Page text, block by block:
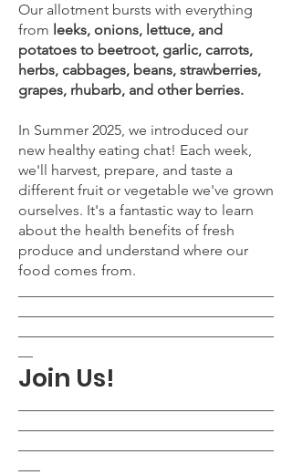
Our allotment bursts with everything
from leeks, onions, lettuce, and
potatoes to beetroot, garlic, carrots,
herbs, cabbages, beans, strawberries,
grapes, rhubarb, and other berries.
In Summer 2025, we introduced our
new healthy eating chat! Each week,
we'll harvest, prepare, and taste a
different fruit or vegetable we've grown
ourselves. It's a fantastic way to learn
about the health benefits of fresh
produce and understand where our
food comes from.
Join Us!